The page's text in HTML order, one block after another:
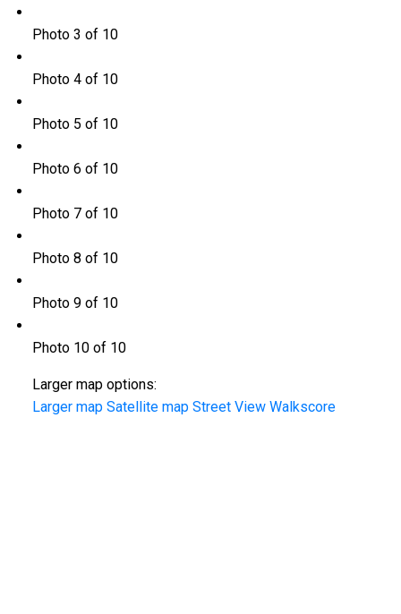
Photo 3 of 10
Photo 4 of 10
Photo 5 of 10
Photo 6 of 10
Photo 7 of 10
Photo 8 of 10
Photo 9 of 10
Photo 10 of 10
Larger map options:
Larger map Satellite map Street View Walkscore